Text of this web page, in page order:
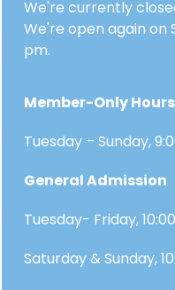
We're currently
We're open again on
pm.
Member-Only Hours
Tuesday – Sunday,
General Admission
Tuesday- Friday,
Saturday & Sunday,